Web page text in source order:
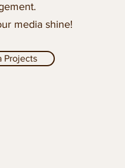
media shine!
Projects